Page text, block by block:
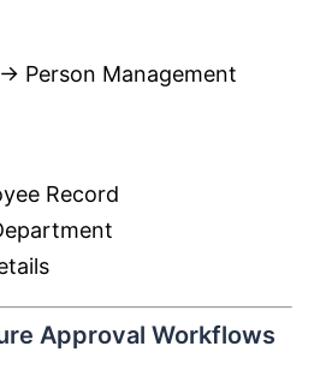
Person Management
Record
Approval Workflows